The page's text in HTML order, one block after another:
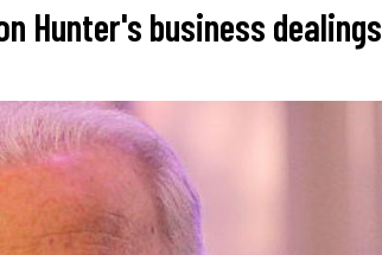
Hunter's business dealings